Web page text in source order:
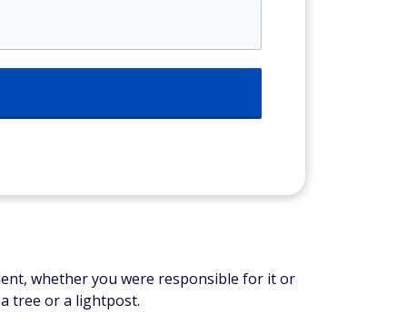
whether you were responsible for it or
tree or a lightpost.